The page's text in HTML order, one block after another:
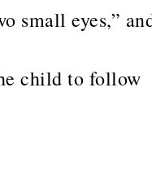
small eyes,”
child to follow